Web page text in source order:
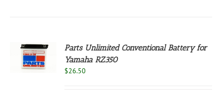
Parts Unlimited Conventional Battery for
Yamaha RZ350
$26.50